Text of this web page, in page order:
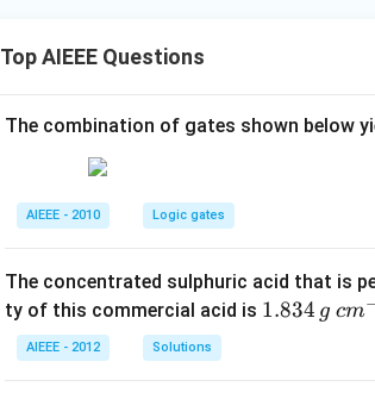
gh
Top AIEEE Questions
The combination of gates shown below
AIEEE - 2010 Logic gates
The concentrated sulphuric acid that is
ty of this commercial acid is 1.
1.834 g c
cm
AIEEE - 2012 Solutions